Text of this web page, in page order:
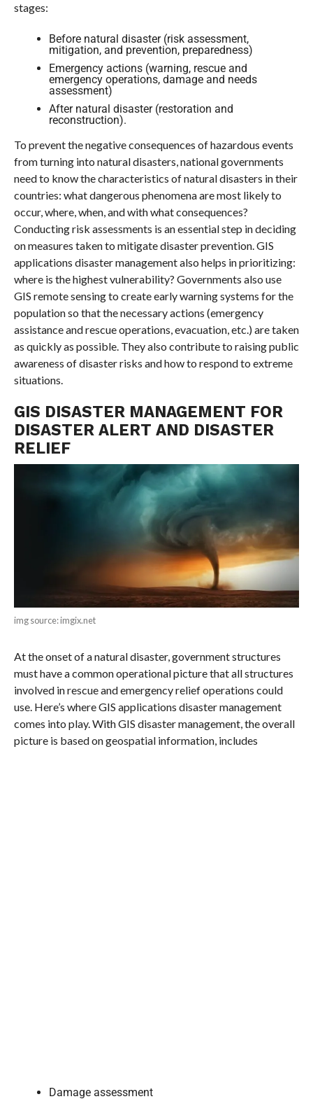
stages:
Before natural disaster (risk assessment,
mitigation, and prevention, preparedness)
Emergency actions (warning, rescue and
emergency operations, damage and needs
assessment)
After natural disaster (restoration and
reconstruction).
To prevent the negative consequences of hazardous events
from turning into natural disasters, national governments
need to know the characteristics of natural disasters in their
countries: what dangerous phenomena are most likely to
occur, where, when, and with what consequences?
Conducting risk assessments is an essential step in deciding
on measures taken to mitigate disaster prevention. GIS
applications disaster management also helps in prioritizing:
where is the highest vulnerability? Governments also use
GIS remote sensing to create early warning systems for the
population so that the necessary actions (emergency
assistance and rescue operations, evacuation, etc.) are taken
as quickly as possible. They also contribute to raising public
awareness of disaster risks and how to respond to extreme
situations.
GIS DISASTER MANAGEMENT FOR
DISASTER ALERT AND DISASTER
RELIEF
img source: imgix.net
At the onset of a natural disaster, government structures
must have a common operational picture that all structures
involved in rescue and emergency relief operations could
use. Here’s where GIS applications disaster management
comes into play. With GIS disaster management, the overall
picture is based on geospatial information, includes
Damage assessment